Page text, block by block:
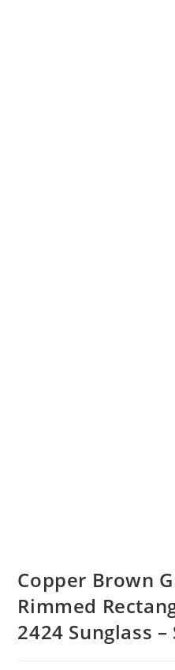
Copper Brown
Rimmed
2424 Sunglass –